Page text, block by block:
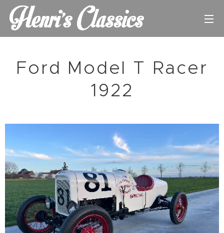
Ford Model T Racer
1922